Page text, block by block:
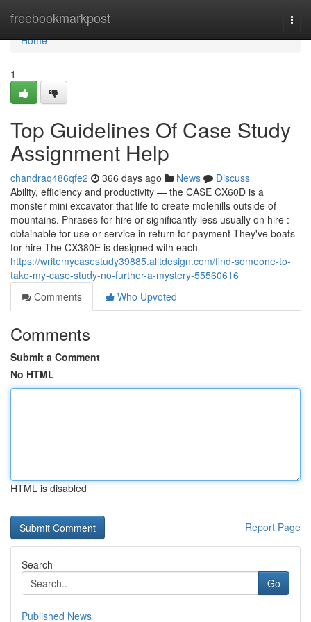
freebookmarkpost
Home
Home
1
Top Guidelines Of Case Study
Assignment Help
chandraq486qfe2 366 days ago News
Discuss
Ability, efficiency and productivity — the CASE CX60D is a
monster mini excavator that life to create molehills outside of
mountains. Phrases for hire or significantly less usually on hire :
obtainable for use or service in return for payment They've boats
for hire The CX380E is designed with each
https://writemycasestudy39885.alltdesign.com/find-someone-to-
take-my-case-study-no-further-a-mystery-55560616
Comments
Who Upvoted
Comments
Submit a Comment
No HTML
HTML is disabled
Report Page
Search
Go
Published News